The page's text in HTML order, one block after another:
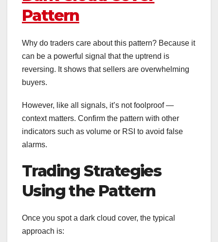
Pattern
Why do traders care about this pattern? Because it
can be a powerful signal that the uptrend is
reversing. It shows that sellers are overwhelming
buyers.
However, like all signals, it’s not foolproof —
context matters. Confirm the pattern with other
indicators such as volume or RSI to avoid false
alarms.
Trading Strategies
Using the Pattern
Once you spot a dark cloud cover, the typical
approach is: